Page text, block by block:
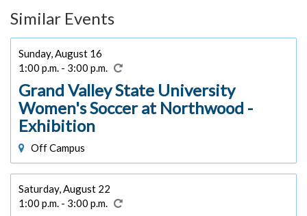
Similar Events
Sunday, August 16
1:00 p.m. - 3:00 p.m.
Grand Valley State University
Women's Soccer at Northwood -
Exhibition
Off Campus
Saturday, August 22
1:00 p.m. - 3:00 p.m.